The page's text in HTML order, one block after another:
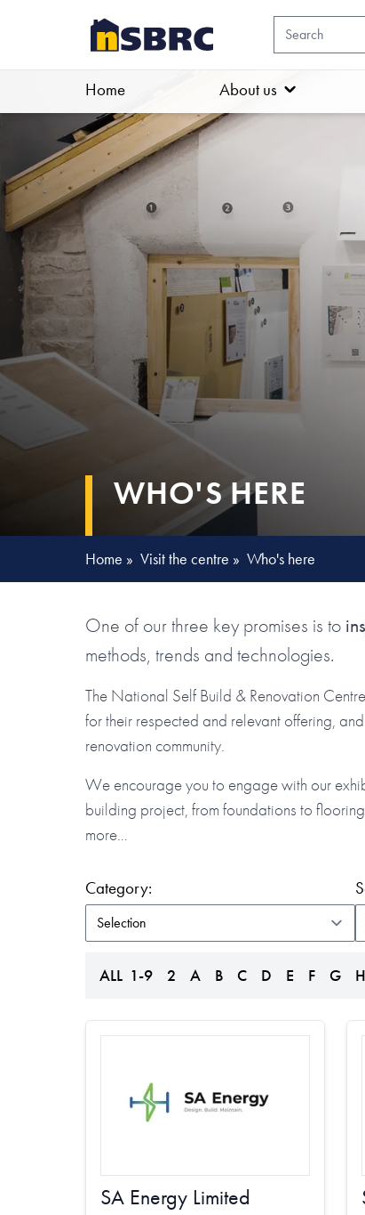
Home About us
WHO'S HERE
Home » Visit the centre » Who's here
One of our three key promises is to
methods, trends and technologies.
The National Self Build & Renovation
for their respected and relevant offering,
renovation community.
We encourage you to engage with our
building project, from foundations to
more…
Category:
ALL 1-9 2 A B C D E F G H
SA Energy Limited